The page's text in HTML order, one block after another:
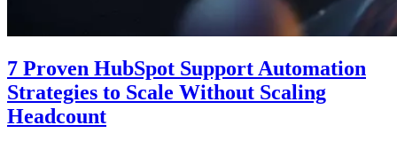
7 Proven HubSpot Support Automation
Strategies to Scale Without Scaling
Headcount